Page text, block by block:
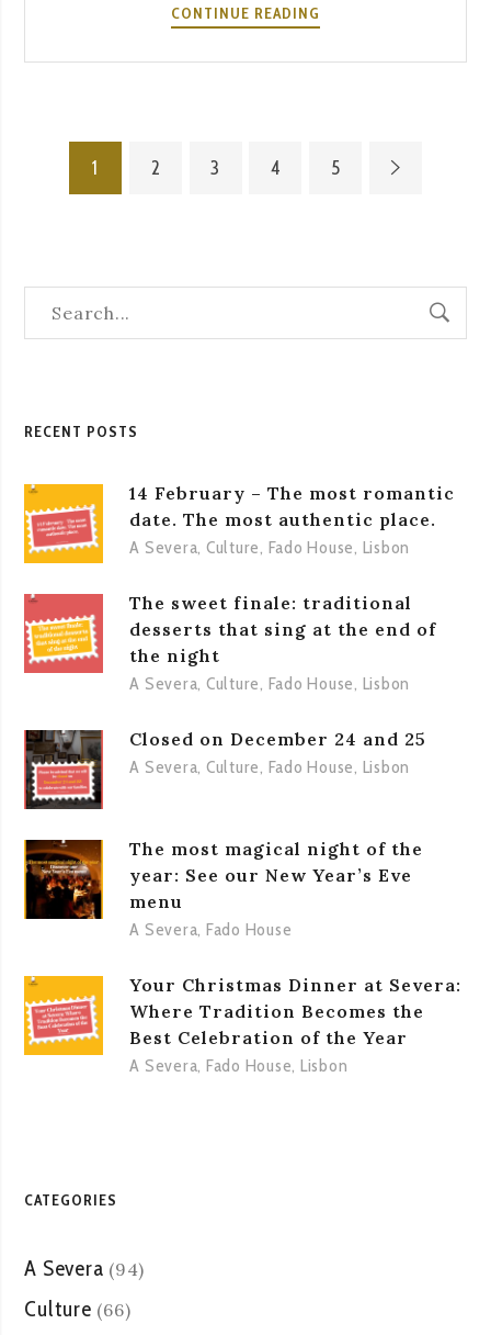
CONTINUE READING
WINE:
AT
1 2 3 4 5
RECENT POSTS
14 February – The most romantic
date. The most authentic place.
A Severa, Culture, Fado House, Lisbon
The sweet finale: traditional
desserts that sing at the end of
the night
A Severa, Culture, Fado House, Lisbon
Closed on December 24 and 25
A Severa, Culture, Fado House, Lisbon
The most magical night of the
year: See our New Year’s Eve
menu
A Severa, Fado House
Your Christmas Dinner at Severa:
Where Tradition Becomes the
Best Celebration of the Year
A Severa, Fado House, Lisbon
CATEGORIES
A Severa (94)
Culture (66)